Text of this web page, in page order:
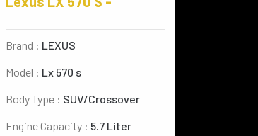
Brand : LEXUS
Model : Lx 570 s
Body Type : SUV/Crossover
Engine Capacity : 5.7 Liter